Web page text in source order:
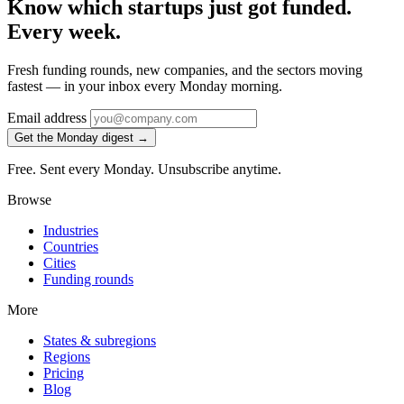
Know which startups just got funded.
Every week.
Fresh funding rounds, new companies, and the sectors moving
fastest — in your inbox every Monday morning.
Email address
Get the Monday digest →
Free. Sent every Monday. Unsubscribe anytime.
Browse
Industries
Countries
Cities
Funding rounds
More
States & subregions
Regions
Pricing
Blog